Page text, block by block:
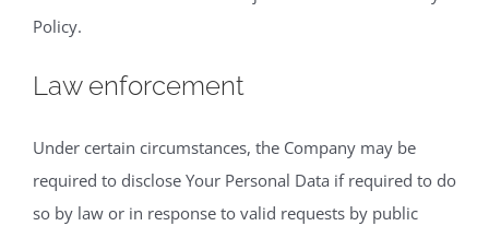
Policy.
Law enforcement
Under certain circumstances, the Company may be
required to disclose Your Personal Data if required to do
so by law or in response to valid requests by public